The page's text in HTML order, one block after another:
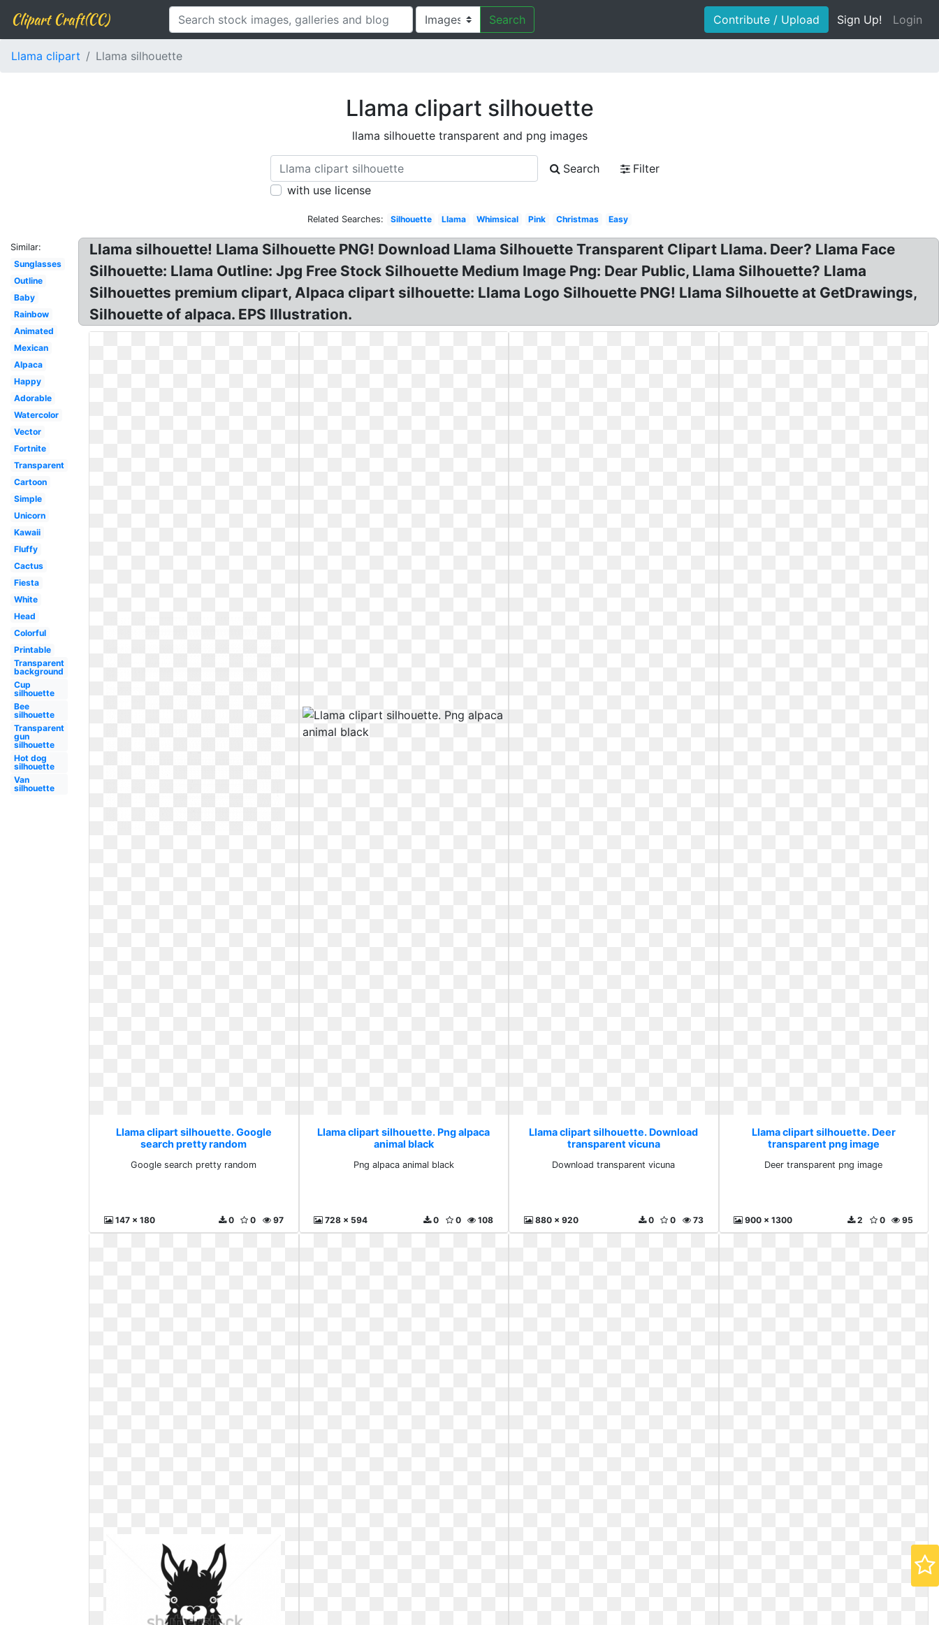
Clipart Craft(CC) Search Contribute / Upload Sign Up! Login
Llama clipart Llama silhouette
Llama clipart silhouette
llama silhouette transparent and png images
Search
Filter
with use license
Related Searches: Silhouette Llama Whimsical Pink Christmas Easy
Similar:
Sunglasses
Outline
Baby
Rainbow
Animated
Mexican
Alpaca
Happy
Adorable
Watercolor
Vector
Fortnite
Transparent
Cartoon
Simple
Unicorn
Kawaii
Fluffy
Cactus
Fiesta
White
Head
Colorful
Printable
Transparent
background
Cup
silhouette
Bee
silhouette
Transparent
gun
silhouette
Hot dog
silhouette
Van
silhouette
Llama silhouette! Llama Silhouette PNG! Download Llama Silhouette Transparent Clipart Llama. Deer? Llama Face
Silhouette: Llama Outline: Jpg Free Stock Silhouette Medium Image Png: Dear Public, Llama Silhouette? Llama
Silhouettes premium clipart, Alpaca clipart silhouette: Llama Logo Silhouette PNG! Llama Silhouette at GetDrawings,
Silhouette of alpaca. EPS Illustration.
Llama clipart silhouette. Google
search pretty random
Google search pretty random
147 x 180 97
0
0
Llama clipart silhouette. Png alpaca
animal black
Png alpaca animal black
728 x 594 108
0
0
Llama clipart silhouette. Download
transparent vicuna
Download transparent vicuna
880 x 920 73
0
0
Llama clipart silhouette. Deer
transparent png image
Deer transparent png image
900 x 1300 95
0
2